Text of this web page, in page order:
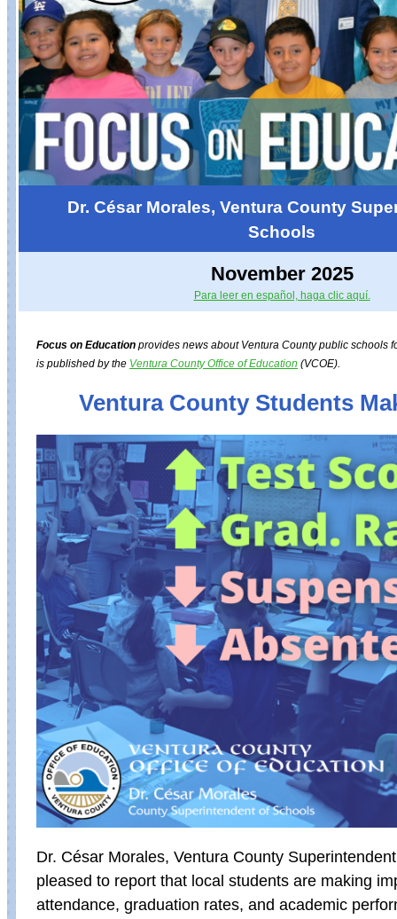
Dr. César Morales, Ventura County
Schools
November 2025
Para leer en español, haga clic aquí.
Focus on Education provides news about Ventura County public schools
is published by the Ventura County Office of Education (VCOE).
Ventura County Students
Dr. César Morales, Ventura County
pleased to report that local students are making
attendance, graduation rates, and academic